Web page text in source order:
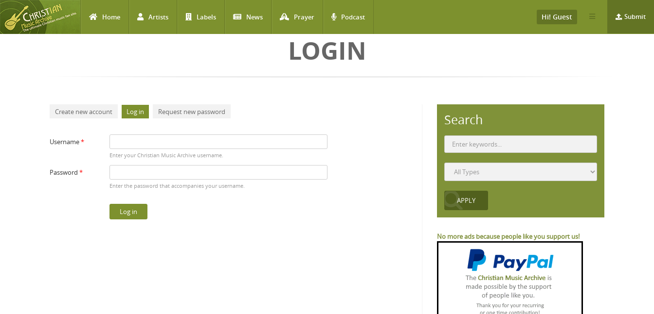
Home Artists Labels News Prayer Podcast Submit
Hi! Guest
LOGIN
Primary tabs
Create new account Log in (active tab)
Request new password
Username*
Enter your Christian Music Archive username.
Password *
Enter the password that accompanies your username.
Search
No more ads because people like you support us!